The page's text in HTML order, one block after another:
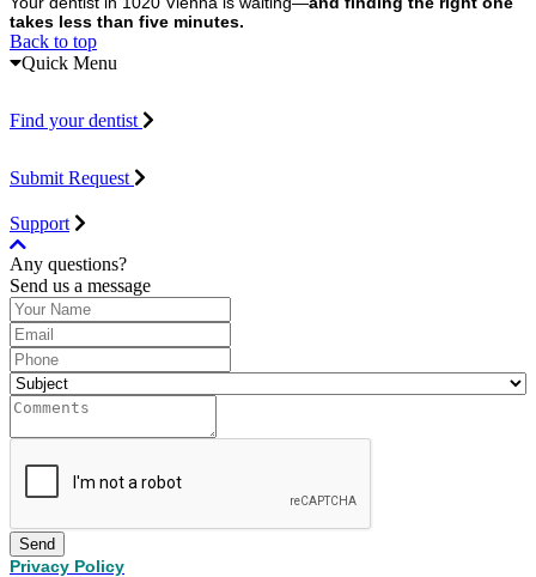
takes less than five minutes.
Back to top
Quick Menu
Find your dentist
Submit Request
Support
Any questions?
Send us a message
Send
Privacy Policy